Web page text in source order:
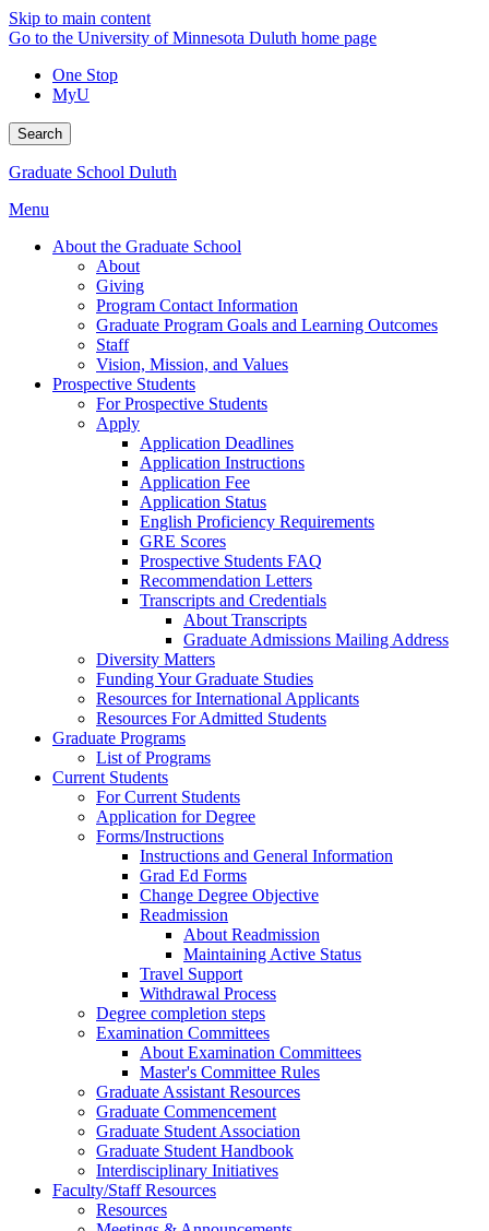
Skip to main content
Go to the University of Minnesota Duluth home page
One Stop
MyU
Search
Graduate School Duluth
Menu
About the Graduate School
About
Giving
Program Contact Information
Graduate Program Goals and Learning Outcomes
Staff
Vision, Mission, and Values
Prospective Students
For Prospective Students
Apply
Application Deadlines
Application Instructions
Application Fee
Application Status
English Proficiency Requirements
GRE Scores
Prospective Students FAQ
Recommendation Letters
Transcripts and Credentials
About Transcripts
Graduate Admissions Mailing Address
Diversity Matters
Funding Your Graduate Studies
Resources for International Applicants
Resources For Admitted Students
Graduate Programs
List of Programs
Current Students
For Current Students
Application for Degree
Forms/Instructions
Instructions and General Information
Grad Ed Forms
Change Degree Objective
Readmission
About Readmission
Maintaining Active Status
Travel Support
Withdrawal Process
Degree completion steps
Examination Committees
About Examination Committees
Master's Committee Rules
Graduate Assistant Resources
Graduate Commencement
Graduate Student Association
Graduate Student Handbook
Interdisciplinary Initiatives
Faculty/Staff Resources
Resources